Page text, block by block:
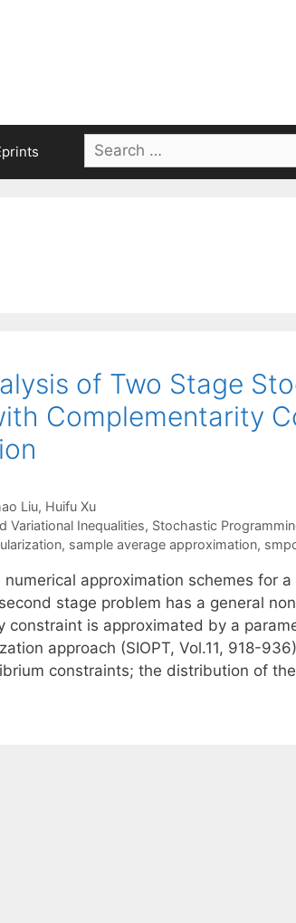
Search
for:
of Two Stage
Complementarity
Liu Huifu Xu
Variational Inequalities, Stochastic
, sample average approximation,
approximation schemes for
stage problem has a general
constraint is approximated by a
approach (SIOPT, Vol.11, 918-
constraints; the distribution of